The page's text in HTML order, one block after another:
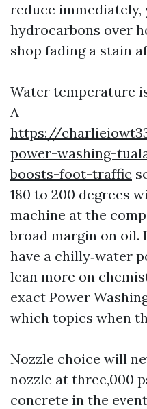
reduce immediately,
hydrocarbons over
shop fading a stain
Water temperature
A
https://
power-washing-
boosts-foot-traffic
180 to 200 degrees
machine at the
broad margin on oil.
have a chilly‑water
lean more on
exact Power
which topics when
Nozzle choice will
nozzle at three,000
concrete in the